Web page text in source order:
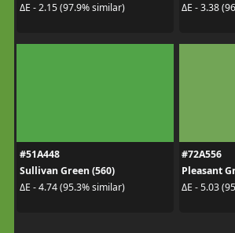
ΔE - 2.15 (97.9% similar) ΔE - 3.38
#51A448
Sullivan Green (560)
ΔE - 4.74 (95.3% similar)
#72A556
Pleasant
ΔE - 5.03